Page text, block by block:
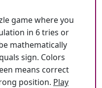
game where you
in 6 tries or
mathematically
sign. Colors
means correct
position. Play